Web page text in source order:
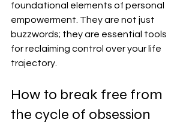
foundational elements of personal
empowerment. They are not just
buzzwords; they are essential tools
for reclaiming control over your life
trajectory.
How to break free from
the cycle of obsession